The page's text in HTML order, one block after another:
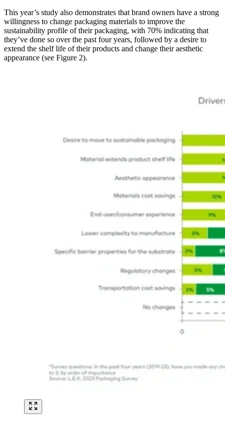
This year’s study also demonstrates that brand owners have a strong
willingness to change packaging materials to improve the
sustainability profile of their packaging, with 70% indicating that
they’ve done so over the past four years, followed by a desire to
extend the shelf life of their products and change their aesthetic
appearance (see Figure 2).